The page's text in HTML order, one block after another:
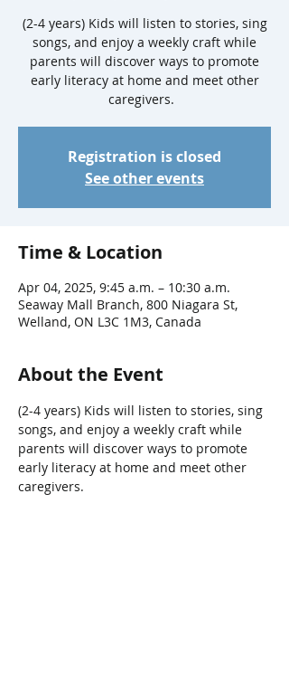
(2-4 years) Kids will listen to stories, sing
songs, and enjoy a weekly craft while
parents will discover ways to promote
early literacy at home and meet other
caregivers.
Registration is closed
See other events
Time & Location
Apr 04, 2025, 9:45 a.m. – 10:30 a.m.
Seaway Mall Branch, 800 Niagara St,
Welland, ON L3C 1M3, Canada
About the Event
(2-4 years) Kids will listen to stories, sing
songs, and enjoy a weekly craft while
parents will discover ways to promote
early literacy at home and meet other
caregivers.